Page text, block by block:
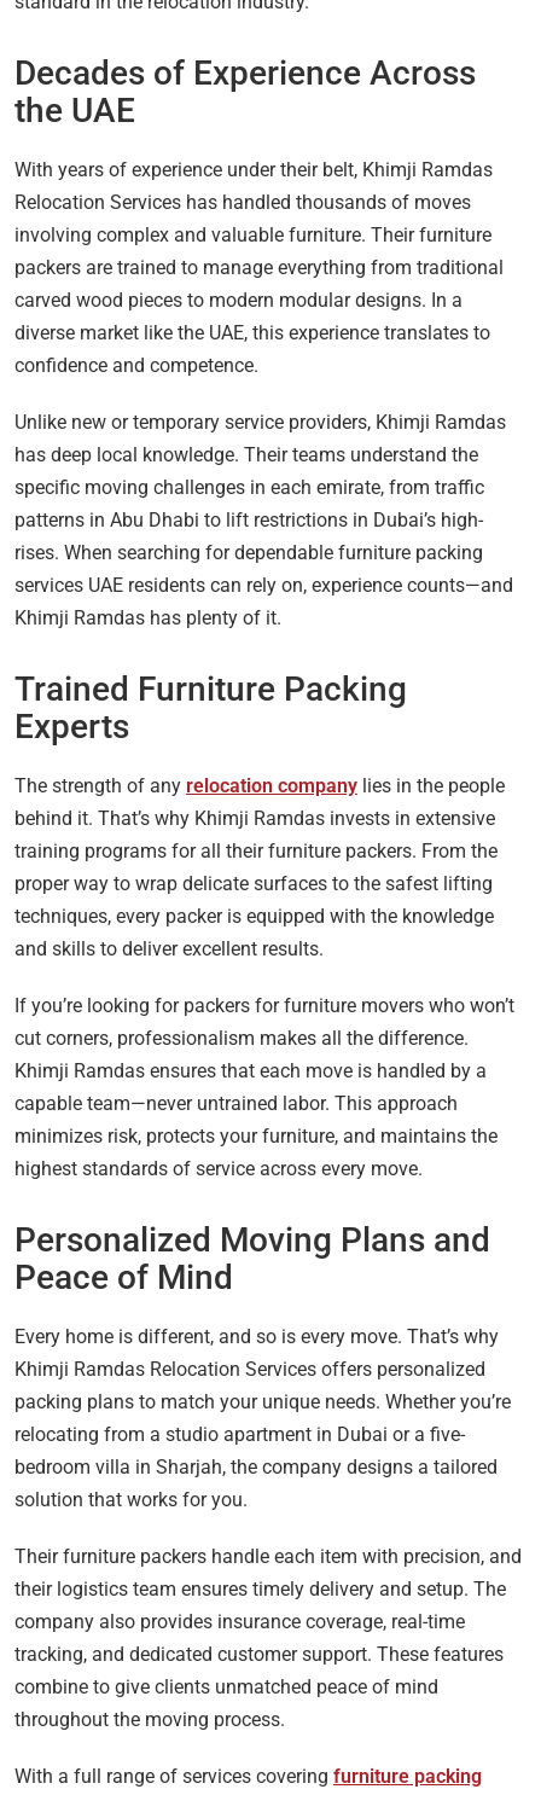
Decades of Experience Across
the UAE
With years of experience under their belt, Khimji Ramdas
Relocation Services has handled thousands of moves
involving complex and valuable furniture. Their furniture
packers are trained to manage everything from traditional
carved wood pieces to modern modular designs. In a
diverse market like the UAE, this experience translates to
confidence and competence.
Unlike new or temporary service providers, Khimji Ramdas
has deep local knowledge. Their teams understand the
specific moving challenges in each emirate, from traffic
patterns in Abu Dhabi to lift restrictions in Dubai’s high-
rises. When searching for dependable furniture packing
services UAE residents can rely on, experience counts—and
Khimji Ramdas has plenty of it.
Trained Furniture Packing
Experts
The strength of any relocation company lies in the people
behind it. That’s why Khimji Ramdas invests in extensive
training programs for all their furniture packers. From the
proper way to wrap delicate surfaces to the safest lifting
techniques, every packer is equipped with the knowledge
and skills to deliver excellent results.
If you’re looking for packers for furniture movers who won’t
cut corners, professionalism makes all the difference.
Khimji Ramdas ensures that each move is handled by a
capable team—never untrained labor. This approach
minimizes risk, protects your furniture, and maintains the
highest standards of service across every move.
Personalized Moving Plans and
Peace of Mind
Every home is different, and so is every move. That’s why
Khimji Ramdas Relocation Services offers personalized
packing plans to match your unique needs. Whether you’re
relocating from a studio apartment in Dubai or a five-
bedroom villa in Sharjah, the company designs a tailored
solution that works for you.
Their furniture packers handle each item with precision, and
their logistics team ensures timely delivery and setup. The
company also provides insurance coverage, real-time
tracking, and dedicated customer support. These features
combine to give clients unmatched peace of mind
throughout the moving process.
With a full range of services covering furniture packing